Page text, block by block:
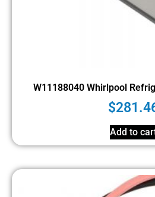
W11188040 Whirlpool
$
Add to